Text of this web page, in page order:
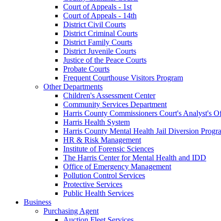
Court of Appeals - 1st
Court of Appeals - 14th
District Civil Courts
District Criminal Courts
District Family Courts
District Juvenile Courts
Justice of the Peace Courts
Probate Courts
Frequent Courthouse Visitors Program
Other Departments
Children's Assessment Center
Community Services Department
Harris County Commissioners Court's Analyst's
Harris Health System
Harris County Mental Health Jail Diversion
HR & Risk Management
Institute of Forensic Sciences
The Harris Center for Mental Health and IDD
Office of Emergency Management
Pollution Control Services
Protective Services
Public Health Services
Business
Purchasing Agent